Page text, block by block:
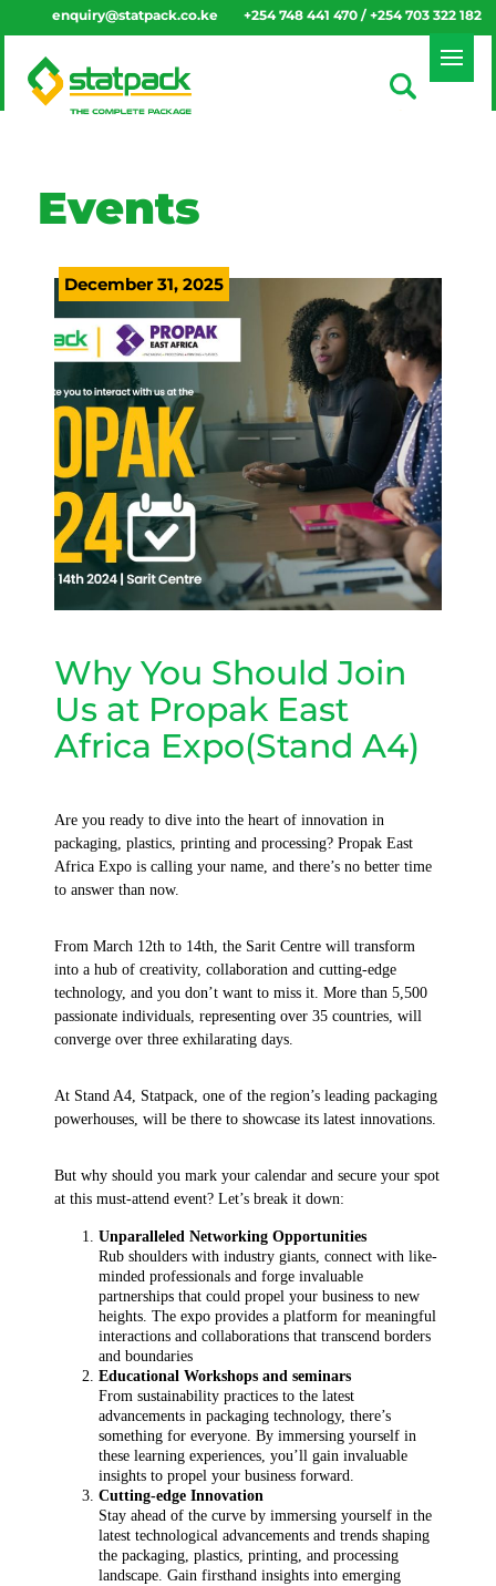
enquiry@statpack.co.ke +254 748 441 470 / +254 703 322 182
Events
December 31, 2025
Why You Should Join
Us at Propak East
Africa Expo(Stand A4)
Are you ready to dive into the heart of innovation in
packaging, plastics, printing and processing? Propak East
Africa Expo is calling your name, and there’s no better time
to answer than now.
From March 12th to 14th, the Sarit Centre will transform
into a hub of creativity, collaboration and cutting-edge
technology, and you don’t want to miss it. More than 5,500
passionate individuals, representing over 35 countries, will
converge over three exhilarating days.
At Stand A4, Statpack, one of the region’s leading packaging
powerhouses, will be there to showcase its latest innovations.
But why should you mark your calendar and secure your spot
at this must-attend event? Let’s break it down:
Unparalleled Networking Opportunities
Rub shoulders with industry giants, connect with like-
minded professionals and forge invaluable
partnerships that could propel your business to new
heights. The expo provides a platform for meaningful
interactions and collaborations that transcend borders
and boundaries
Educational Workshops and seminars
From sustainability practices to the latest
advancements in packaging technology, there’s
something for everyone. By immersing yourself in
these learning experiences, you’ll gain invaluable
insights to propel your business forward.
Cutting-edge Innovation
Stay ahead of the curve by immersing yourself in the
latest technological advancements and trends shaping
the packaging, plastics, printing, and processing
landscape. Gain firsthand insights into emerging